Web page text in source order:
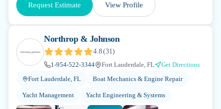
Request Estimate View Profile
Northrop & Johnson
4.8(31)
1-954-522-3344
Fort Lauderdale, FL
Get Directions
Fort Lauderdale, FL
Boat Mechanics & Engine Repair
Yacht Management Yacht Engineering & Systems